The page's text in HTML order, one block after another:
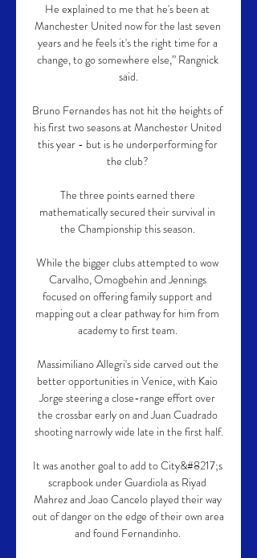
He explained to me that he's been at
Manchester United now for the last seven
years and he feels it's the right time for a
change, to go somewhere else,” Rangnick
said.
Bruno Fernandes has not hit the heights of
his first two seasons at Manchester United
this year - but is he underperforming for
the club?
The three points earned there
mathematically secured their survival in
the Championship this season.
While the bigger clubs attempted to wow
Carvalho, Omogbehin and Jennings
focused on offering family support and
mapping out a clear pathway for him from
academy to first team.
Massimiliano Allegri's side carved out the
better opportunities in Venice, with Kaio
Jorge steering a close-range effort over
the crossbar early on and Juan Cuadrado
shooting narrowly wide late in the first half.
It was another goal to add to City&#8217;s
scrapbook under Guardiola as Riyad
Mahrez and Joao Cancelo played their way
out of danger on the edge of their own area
and found Fernandinho.